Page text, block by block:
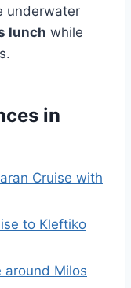
underwater
lunch while
in
Cruise with
to Kleftiko
around Milos